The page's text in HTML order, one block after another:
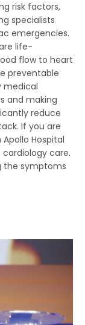
risk factors,
specialists
emergencies.
life-
flow to heart
preventable
medical
and making
reduce
If you are
Hospital
cardiology care.
the symptoms